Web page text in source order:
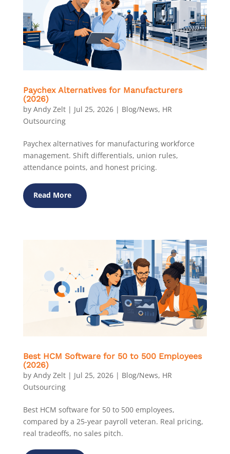
Paychex Alternatives for Manufacturers
(2026)
by Andy Zelt| Jul 25, 2026| Blog/News, HR
Outsourcing
Paychex alternatives for manufacturing workforce
management. Shift differentials, union rules,
attendance points, and honest pricing.
Read More
Best HCM Software for 50 to 500 Employees
(2026)
by Andy Zelt| Jul 25, 2026| Blog/News, HR
Outsourcing
Best HCM software for 50 to 500 employees,
compared by a 25-year payroll veteran. Real pricing,
real tradeoffs, no sales pitch.